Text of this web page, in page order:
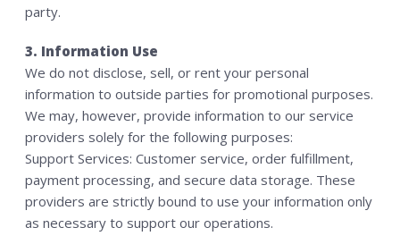
party.
3. Information Use
We do not disclose, sell, or rent your personal
information to outside parties for promotional purposes.
We may, however, provide information to our service
providers solely for the following purposes:
Support Services: Customer service, order fulfillment,
payment processing, and secure data storage. These
providers are strictly bound to use your information only
as necessary to support our operations.